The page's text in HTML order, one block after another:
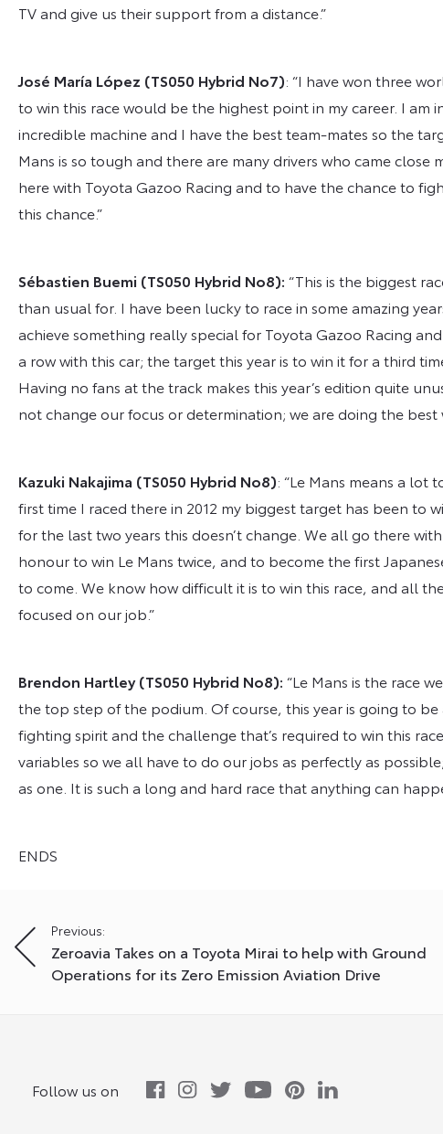
TV and give us their support from a distance.”
José María López (TS050 Hybrid No7): “I have won three
to win this race would be the highest point in my career. I am
incredible machine and I have the best team-mates so the
Mans is so tough and there are many drivers who came
here with Toyota Gazoo Racing and to have the chance to
this chance.”
Sébastien Buemi (TS050 Hybrid No8): “This is the biggest
than usual for. I have been lucky to race in some amazing
achieve something really special for Toyota Gazoo Racing
a row with this car; the target this year is to win it for a third
Having no fans at the track makes this year’s edition quite
not change our focus or determination; we are doing the best
Kazuki Nakajima (TS050 Hybrid No8): “Le Mans means a lot
first time I raced there in 2012 my biggest target has been to
for the last two years this doesn’t change. We all go there
honour to win Le Mans twice, and to become the first
to come. We know how difficult it is to win this race, and all
focused on our job.”
Brendon Hartley (TS050 Hybrid No8): “Le Mans is the race
the top step of the podium. Of course, this year is going to
fighting spirit and the challenge that’s required to win this
variables so we all have to do our jobs as perfectly as
as one. It is such a long and hard race that anything can
ENDS
Post
navigation
Previous:
Zeroavia Takes on a Toyota Mirai to help with Ground
Operations for its Zero Emission Aviation Drive
Follow us on